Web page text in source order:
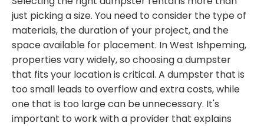
just picking a size. You need to consider the type of
materials, the duration of your project, and the
space available for placement. In West Ishpeming,
properties vary widely, so choosing a dumpster
that fits your location is critical. A dumpster that is
too small leads to overflow and extra costs, while
one that is too large can be unnecessary. It's
important to work with a provider that explains